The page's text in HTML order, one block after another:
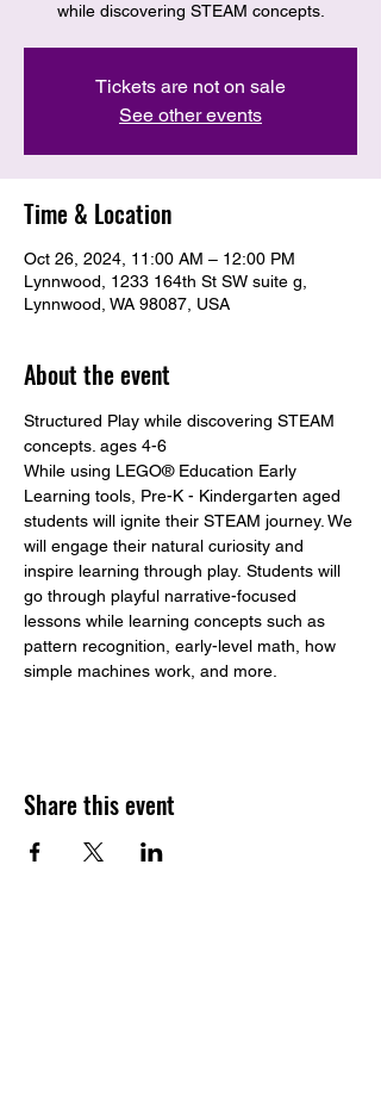
while discovering STEAM concepts.
Tickets are not on sale
See other events
Time & Location
Oct 26, 2024, 11:00 AM – 12:00 PM
Lynnwood, 1233 164th St SW suite g,
Lynnwood, WA 98087, USA
About the event
Structured Play while discovering STEAM
concepts. ages 4-6
While using LEGO® Education Early
Learning tools, Pre-K - Kindergarten aged
students will ignite their STEAM journey. We
will engage their natural curiosity and
inspire learning through play. Students will
go through playful narrative-focused
lessons while learning concepts such as
pattern recognition, early-level math, how
simple machines work, and more.
Share this event